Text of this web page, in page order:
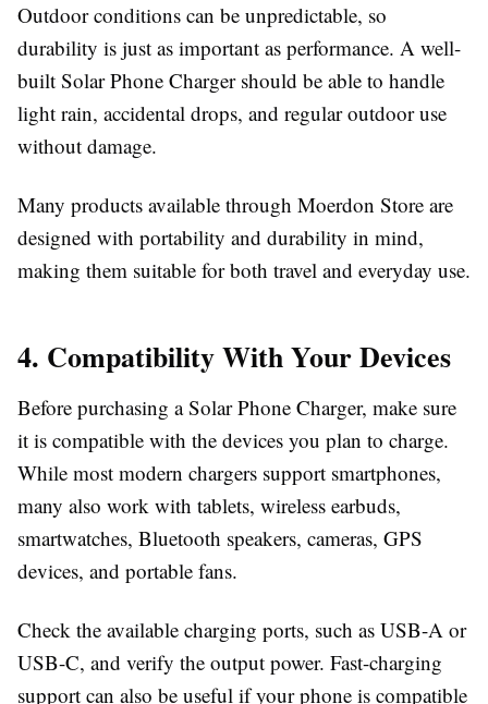
Outdoor conditions can be unpredictable, so
durability is just as important as performance. A well-
built Solar Phone Chargershould be able to handle
light rain, accidental drops, and regular outdoor use
without damage.
Many products available through Moerdon Store are
designed with portability and durability in mind,
making them suitable for both travel and everyday use.
4. Compatibility With Your Devices
Before purchasing aSolar Phone Charger, make sure
it is compatible with the devices you plan to charge.
While most modern chargers support smartphones,
many also work with tablets, wireless earbuds,
smartwatches, Bluetooth speakers, cameras, GPS
devices, and portable fans.
Check the available charging ports, such as USB-A or
USB-C, and verify the output power. Fast-charging
support can also be useful if your phone is compatible